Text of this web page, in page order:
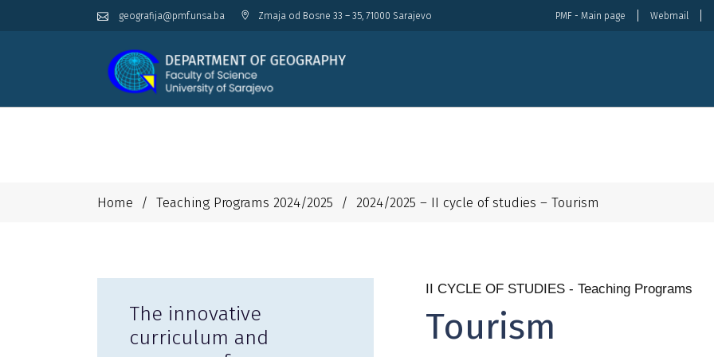
geografija@pmf.unsa.ba Zmaja od Bosne 33 – 35, 71000 Sarajevo PMF - Main page Webmail
Home / Teaching Programs 2024/2025 / 2024/2025 – II cycle of studies – Tourism
II CYCLE OF STUDIES - Teaching Programs
Tourism
The innovative
curriculum and